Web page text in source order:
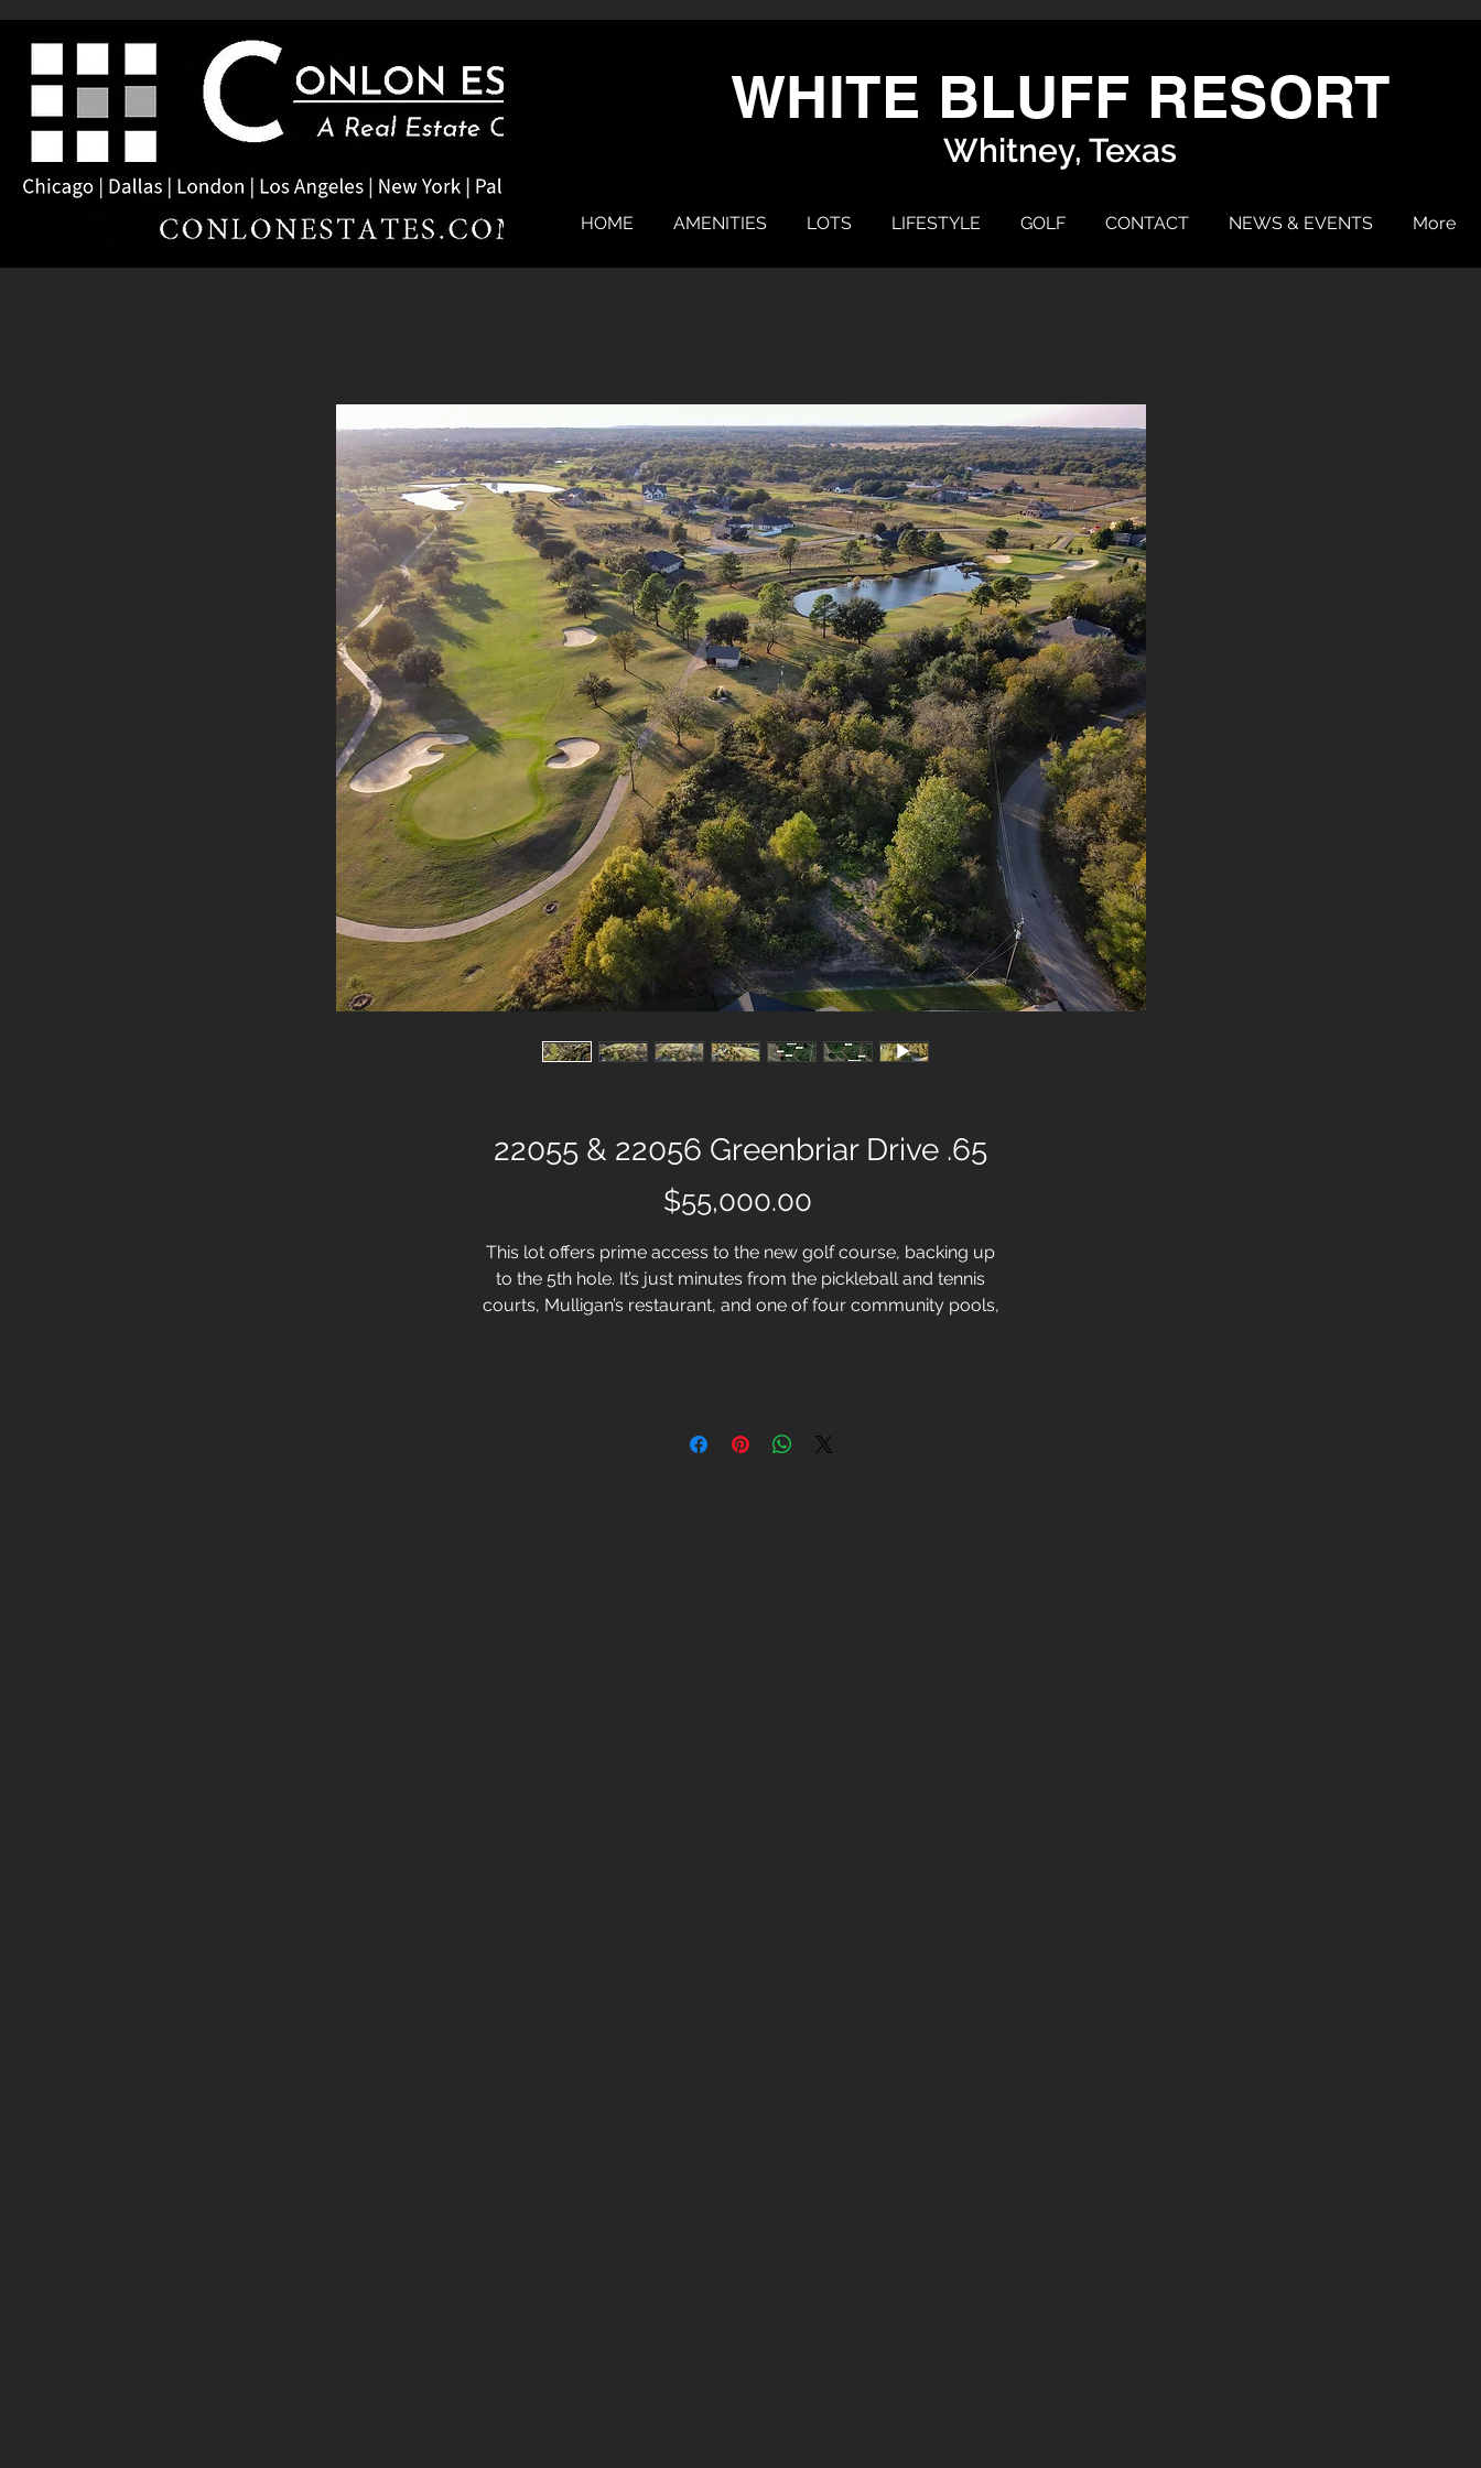
WHITE BLUFF RESORT
Whitney, Texas
HOME AMENITIES LOTS LIFESTYLE GOLF CONTACT NEWS & EVENTS More
22055 & 22056 Greenbriar Drive .65
$55,000.00
This lot offers prime access to the new golf course, backing up
to the 5th hole. It’s just minutes from the pickleball and tennis
courts, Mulligan’s restaurant, and one of four community pools,
beauty and endless recreational opportunities.